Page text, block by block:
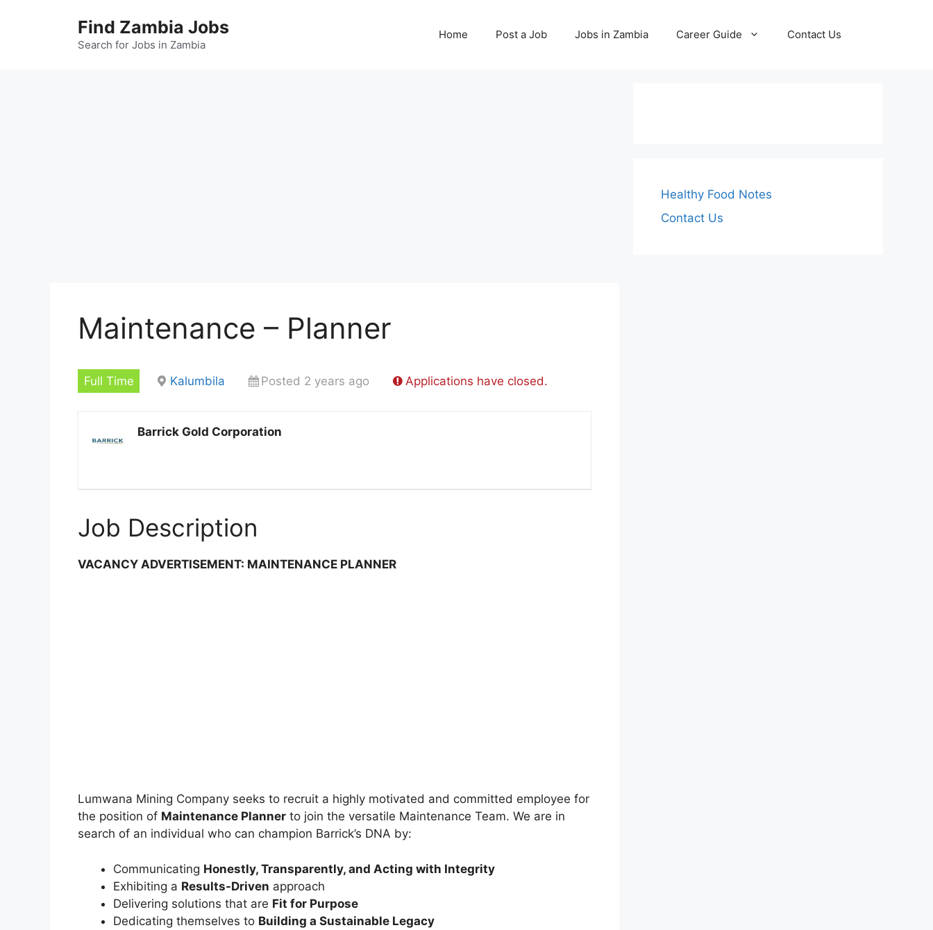
Find Zambia Jobs
Search for Jobs in Zambia
Home Post a Job Jobs in Zambia Career Guide Contact Us
Maintenance – Planner
Full Time Kalumbila Posted 2 years ago Applications have closed.
Barrick Gold Corporation
Job Description
VACANCY ADVERTISEMENT: MAINTENANCE PLANNER
Lumwana Mining Company seeks to recruit a highly motivated and committed employee for
the position of Maintenance Planner to join the versatile Maintenance Team. We are in
search of an individual who can champion Barrick’s DNA by:
Communicating Honestly, Transparently, and Acting with Integrity
Exhibiting a Results-Driven approach
Delivering solutions that are Fit for Purpose
Dedicating themselves to Building a Sustainable Legacy
Healthy Food Notes
Contact Us